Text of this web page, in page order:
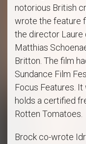
notorious British
wrote the feature
the director Laure
Matthias
Britton. The film
Sundance Film
Focus Features.
holds a certified
Rotten Tomatoes.
Brock co-wrote